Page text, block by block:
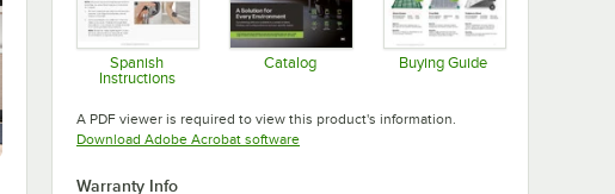
Spanish
Instructions
Catalog Buying Guide
A PDF viewer is required to view this product's information.
Download Adobe Acrobat softwareOpens in new tab
Warranty Info